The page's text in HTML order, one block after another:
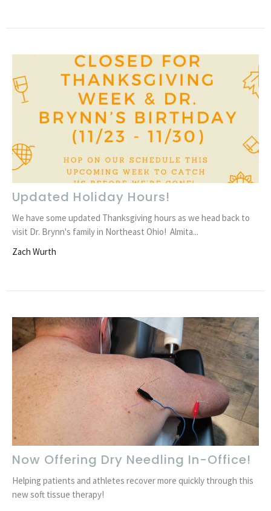
Updated Holiday Hours!
We have some updated Thanksgiving hours as we head back to
visit Dr. Brynn's family in Northeast Ohio! Almita...
Zach Wurth
Now Offering Dry Needling In-Office!
Helping patients and athletes recover more quickly through this
new soft tissue therapy!